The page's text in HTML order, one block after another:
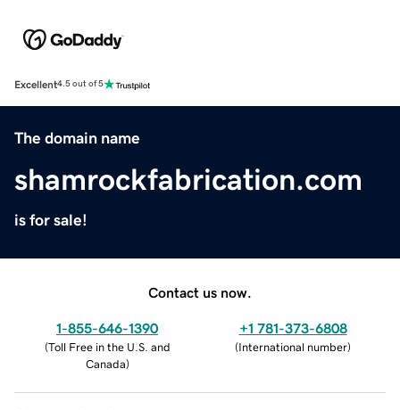
Excellent4.5 out of 5
The domain name
shamrockfabrication.com
is for sale!
Contact us now.
1-855-646-1390
(Toll Free in the U.S. and
Canada)
+1 781-373-6808
(International number)